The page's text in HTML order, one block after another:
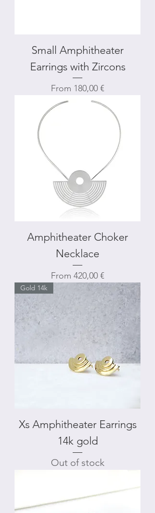
Small Amphitheater
Earrings with Zircons
From 180,00 €
Sale Price
Amphitheater Choker
Necklace
From 420,00 €
Sale Price
Gold 14k
Xs Amphitheater Earrings
14k gold
Out of stock